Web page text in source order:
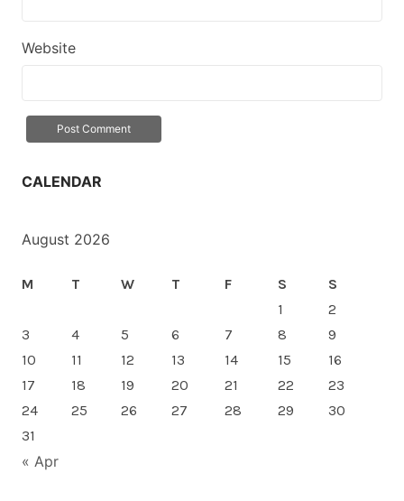
Website
CALENDAR
August 2026
M T W T F S
S
1
2
3
4 5 6 7 8
9
10
11 12 13 14 15
16
17
18 19 20 21 22
23
24
25 26 27 28 29
30
31
« Apr